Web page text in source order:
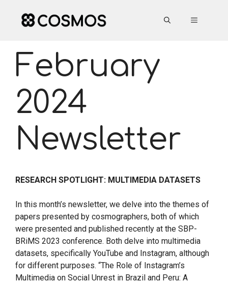
content
MENU
February
2024
Newsletter
RESEARCH SPOTLIGHT: MULTIMEDIA DATASETS
In this month’s newsletter, we delve into the themes of
papers presented by cosmographers, both of which
were presented and published recently at the SBP-
BRiMS 2023 conference. Both delve into multimedia
datasets, specifically YouTube and Instagram, although
for different purposes. “The Role of Instagram’s
Multimedia on Social Unrest in Brazil and Peru: A